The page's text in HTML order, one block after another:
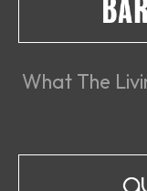
What The